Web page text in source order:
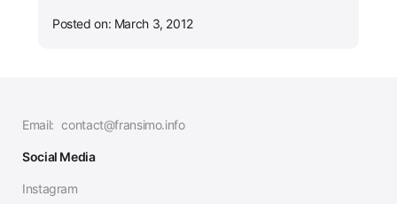
Posted on: March 3, 2012
Email: contact@fransimo.info
Social Media
Instagram